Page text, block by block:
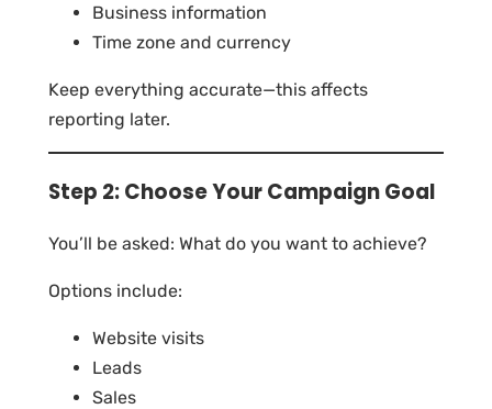
Business information
Time zone and currency
Keep everything accurate—this affects
reporting later.
Step 2: Choose Your Campaign Goal
You’ll be asked: What do you want to achieve?
Options include:
Website visits
Leads
Sales